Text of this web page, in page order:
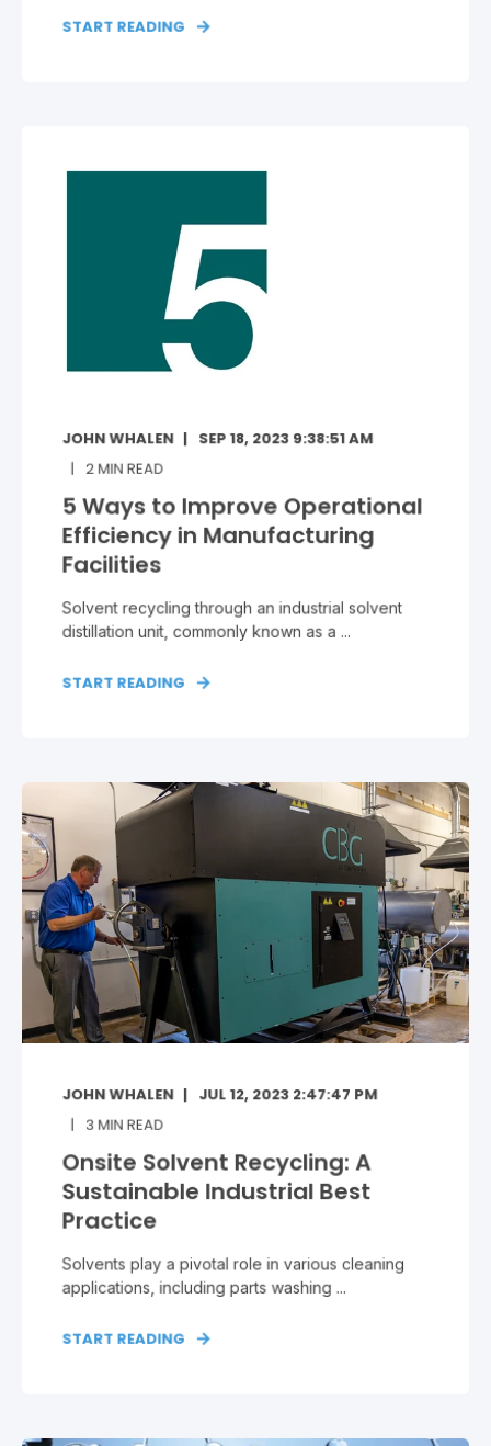
START READING
JOHN WHALEN
SEP 18, 2023 9:38:51 AM
2MIN READ
5 Ways to Improve Operational
Efficiency in Manufacturing
Facilities
Solvent recycling through an industrial solvent
distillation unit, commonly known as a ...
START READING
JOHN WHALEN
JUL 12, 2023 2:47:47 PM
3MIN READ
Onsite Solvent Recycling: A
Sustainable Industrial Best
Practice
Solvents play a pivotal role in various cleaning
applications, including parts washing ...
START READING